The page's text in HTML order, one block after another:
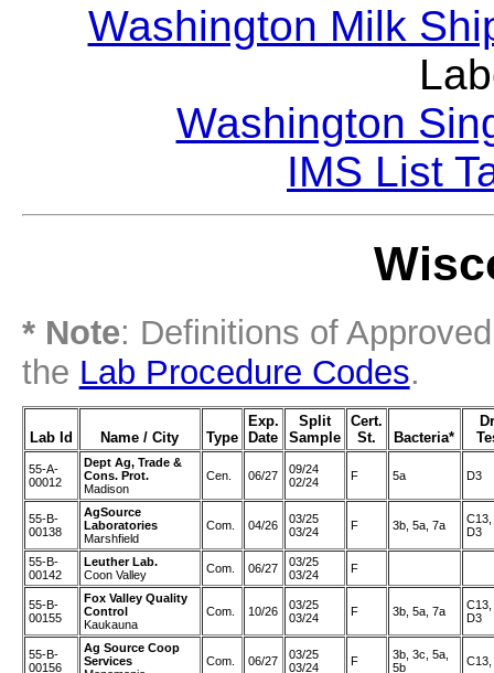
Washington Milk
Washington
IMS List
* Note: Definitions of
the Lab Procedure Codes.
Lab Id Name / City Type
Exp.
Date
Split
Sample
Cert.
St.
Bacteria*
55-A-
00012
Dept Ag, Trade &
Cons. Prot.
Madison
Cen. 06/27
09/24
02/24
F 5a D3
55-B-
00138
AgSource
Laboratories
Marshfield
Com. 04/26
03/25
03/24
F 3b, 5a, 7a
C13,
D3
55-B-
00142
Leuther Lab.
Coon Valley
Com. 06/27
03/25
03/24
F
55-B-
00155
Fox Valley Quality
Control
Kaukauna
Com. 10/26
03/25
03/24
F 3b, 5a, 7a
C13,
D3
55-B-
00156
Ag Source Coop
Services
Com. 06/27
03/25
03/24
F
3b, 3c, 5a,
5b
C13,